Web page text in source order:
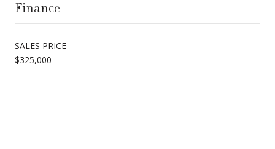
Finance
SALES PRICE
$325,000